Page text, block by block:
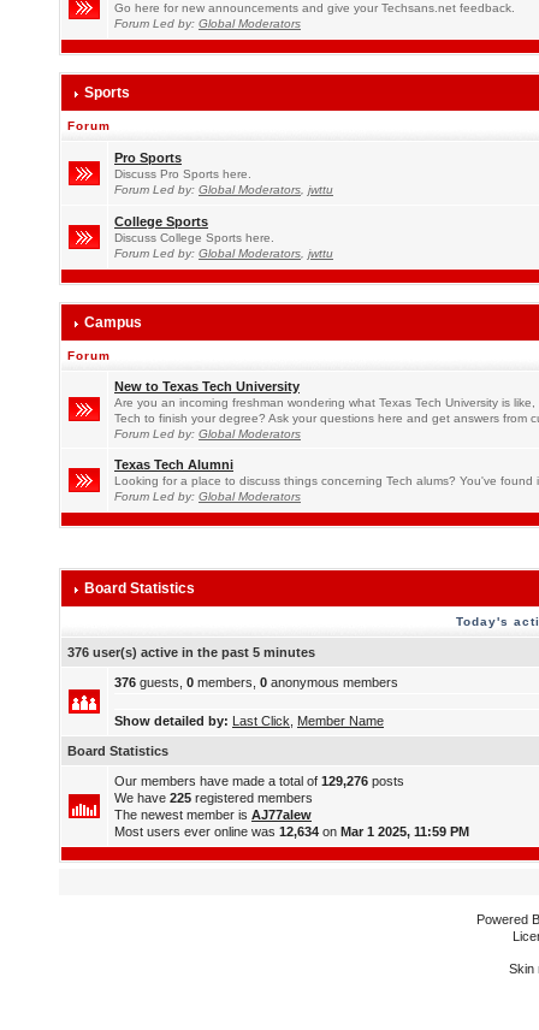
Go here for new announcements and give your Techsans.net feedback.
Forum Led by: Global Moderators
Sports
Forum
Pro Sports
Discuss Pro Sports here.
Forum Led by: Global Moderators jwttu
College Sports
Discuss College Sports here.
Forum Led by: Global Moderators jwttu
Campus
Forum
New to Texas Tech University
Are you an incoming freshman wondering what Texas Tech University is
Tech to finish your degree? Ask your questions here and get answers from
Forum Led by: Global Moderators
Texas Tech Alumni
Looking for a place to discuss things concerning Tech alums? You've found
Forum Led by: Global Moderators
Board Statistics
Today's
376 user(s) active in the past 5 minutes
376 guests, 0 members, 0 anonymous members
Show detailed by: Last Click Member Name
Board Statistics
Our members have made a total of 129,276 posts
We have 225 registered members
The newest member is AJ77alew
Most users ever online was 12,634 on Mar 1 2025, 11:59 PM
Powered
Skin